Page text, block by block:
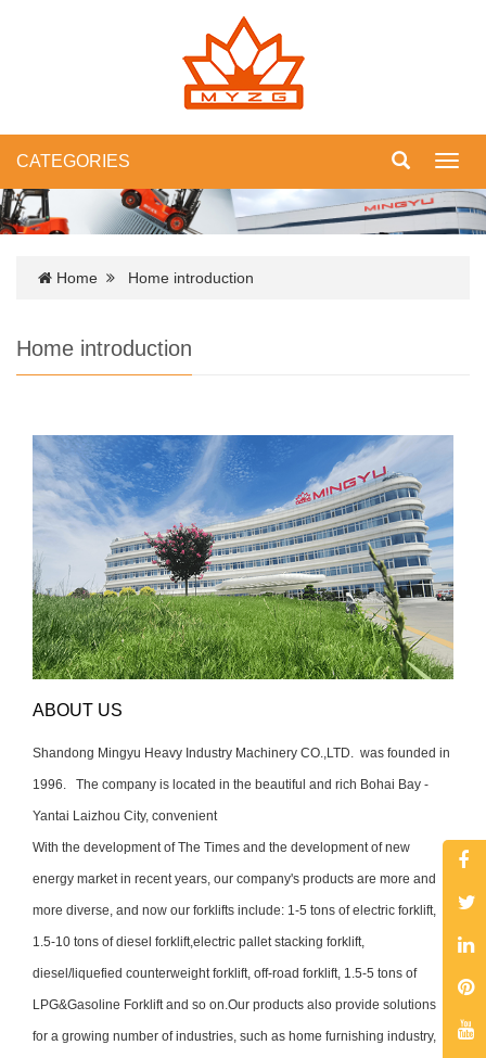
CATEGORIES
Home Home introduction
Home introduction
ABOUT US
Shandong Mingyu Heavy Industry Machinery CO.,LTD. was founded in
1996. The company is located in the beautiful and rich Bohai Bay -
Yantai Laizhou City, convenient
With the development of The Times and the development of new
energy market in recent years, our company's products are more and
more diverse, and now our forklifts include: 1-5 tons of electric forklift,
1.5-10 tons of diesel forklift, electric pallet stacking forklift,
diesel/liquefied counterweight forklift, off-road forklift, 1.5-5 tons of
LPG&Gasoline Forklift and so on.Our products also provide solutions
for a growing number of industries, such as home furnishing industry,